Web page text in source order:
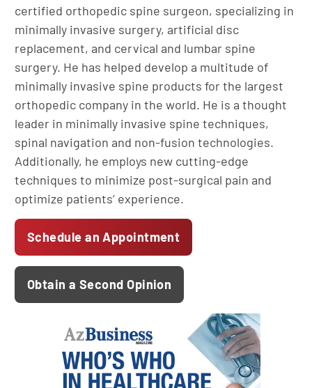
certified orthopedic spine surgeon, specializing in
minimally invasive surgery, artificial disc
replacement, and cervical and lumbar spine
surgery. He has helped develop a multitude of
minimally invasive spine products for the largest
orthopedic company in the world. He is a thought
leader in minimally invasive spine techniques,
spinal navigation and non-fusion technologies.
Additionally, he employs new cutting-edge
techniques to minimize post-surgical pain and
optimize patients’ experience.
Schedule an Appointment
Obtain a Second Opinion